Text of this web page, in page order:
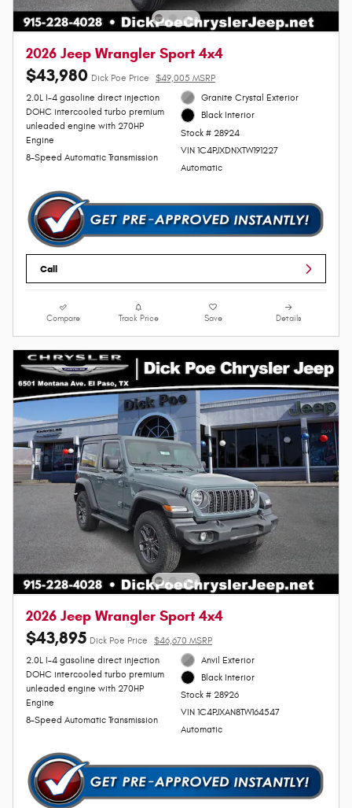
2026 Jeep Wrangler Sport 4x4
$43,980 Dick Poe Price
$49,005 MSRP
2.0L I-4 gasoline direct injection
DOHC intercooled turbo premium
unleaded engine with 270HP
Engine
8-Speed Automatic Transmission
Granite Crystal Exterior
Black Interior
Stock # 28924
VIN 1C4PJXDNXTW191227
Automatic
Call
Compare Track Price Save Details
2026 Jeep Wrangler Sport 4x4
$43,895 Dick Poe Price
$46,670 MSRP
2.0L I-4 gasoline direct injection
DOHC intercooled turbo premium
unleaded engine with 270HP
Engine
8-Speed Automatic Transmission
Anvil Exterior
Black Interior
Stock # 28926
VIN 1C4PJXAN8TW164547
Automatic